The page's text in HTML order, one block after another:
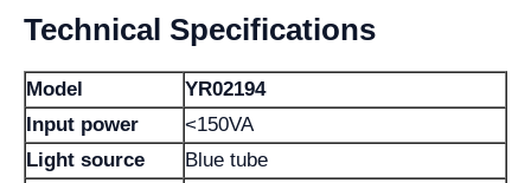
Technical Specifications
Model
YR02194
Input power
<150VA
Light source
Blue tube